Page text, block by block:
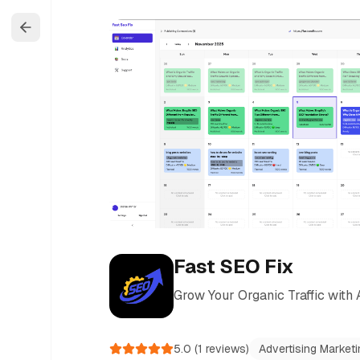
Fast SEO Fix
Grow Your Organic Traffic with
5.0 (1 reviews) Advertising